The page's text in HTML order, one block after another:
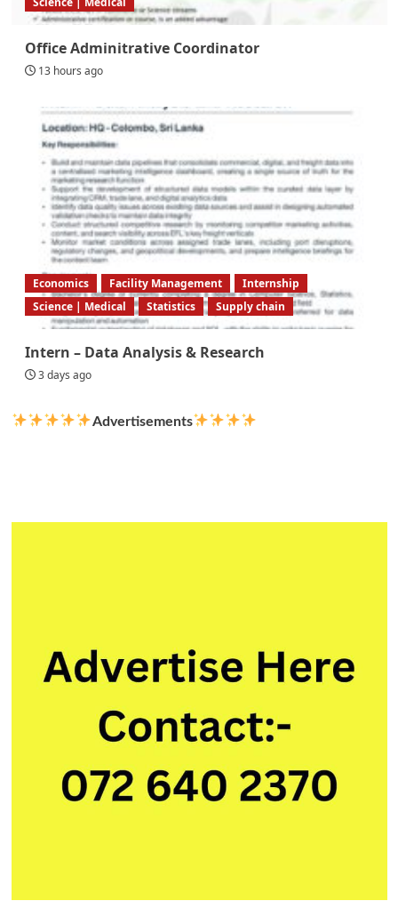
Office Adminitrative Coordinator
13 hours ago
Economics Facility Management
Internship
Science | Medical
Statistics Supply chain
Intern – Data Analysis & Research
3 days ago
Advertisements